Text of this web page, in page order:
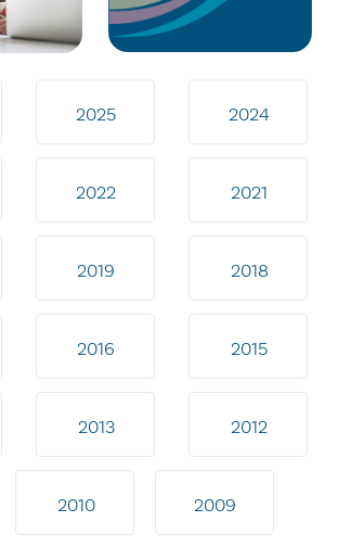
2025 2024
2022 2021
2019 2018
2016 2015
2013 2012
2010 2009